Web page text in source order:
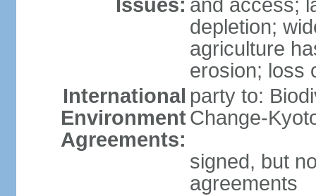
Issues: and access;
depletion;
agriculture
erosion; loss
International
Environment
Agreements:
party to:
Change-
signed, but
agreements